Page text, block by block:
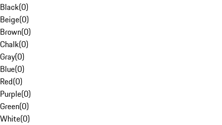
Black(0)
Beige(0)
Brown(0)
Chalk(0)
Gray(0)
Blue(0)
Red(0)
Purple(0)
Green(0)
White(0)